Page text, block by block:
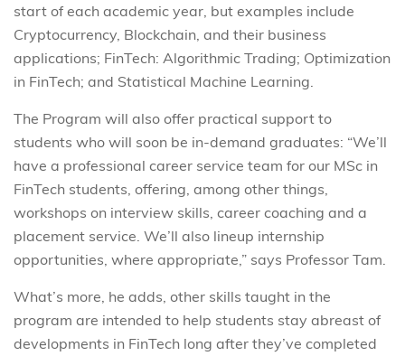
start of each academic year, but examples include
Cryptocurrency, Blockchain, and their business
applications; FinTech: Algorithmic Trading; Optimization
in FinTech; and Statistical Machine Learning.
The Program will also offer practical support to
students who will soon be in-demand graduates: “We’ll
have a professional career service team for our MSc in
FinTech students, offering, among other things,
workshops on interview skills, career coaching and a
placement service. We’ll also lineup internship
opportunities, where appropriate,” says Professor Tam.
What’s more, he adds, other skills taught in the
program are intended to help students stay abreast of
developments in FinTech long after they’ve completed